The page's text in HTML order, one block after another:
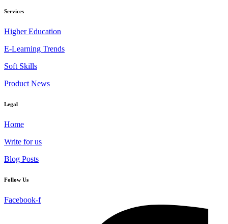
Services
Higher Education
E-Learning Trends
Soft Skills
Product News
Legal
Home
Write for us
Blog Posts
Follow Us
Facebook-f